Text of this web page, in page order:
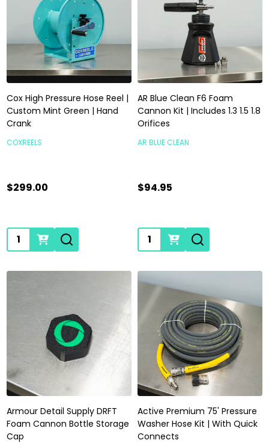
Cox High Pressure Hose Reel |
Custom Mint Green | Hand
Crank
COXREELS
$299.00
Quantity:
AR Blue Clean F6 Foam
Cannon Kit | Includes 1.3 1.5 1.8
Orifices
AR BLUE CLEAN
$94.95
Quantity:
Armour Detail Supply DRFT
Foam Cannon Bottle Storage
Cap
Active Premium 75' Pressure
Washer Hose Kit | With Quick
Connects